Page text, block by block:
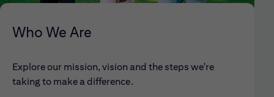
Who We Are
Explore our mission, vision and the steps we're
taking to make a difference.